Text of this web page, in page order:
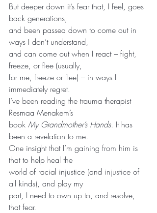
But deeper down it’s fear that, I feel, goes
back generations,
and been passed down to come out in
ways I don’t understand,
and can come out when I react – fight,
freeze, or flee (usually,
for me, freeze or flee) – in ways I
immediately regret.
I’ve been reading the trauma therapist
Resmaa Menakem’s
book My Grandmother’s Hands. It has
been a revelation to me.
One insight that I’m gaining from him is
that to help heal the
world of racial injustice (and injustice of
all kinds), and play my
part, I need to own up to, and resolve,
that fear.